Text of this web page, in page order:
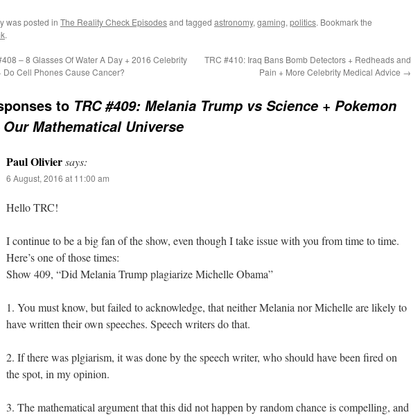
was posted in The Reality Check Episodesand tagged astronomy, gaming, politics. Bookmark the
.
– 8 Glasses Of Water A Day + 2016 Celebrity
Do Cell Phones Cause Cancer?
TRC #410: Iraq Bans Bomb Detectors + Redheads and
Pain + More Celebrity Medical Advice →
to TRC #409: Melania Trump vs Science + Pokemon
Our Mathematical Universe
Paul Oliviersays:
6 August, 2016 at 11:00 am
Hello TRC!
I continue to be a big fan of the show, even though I take issue with you from time to time.
Here’s one of those times:
Show 409, “Did Melania Trump plagiarize Michelle Obama”
1. You must know, but failed to acknowledge, that neither Melania nor Michelle are likely to
have written their own speeches. Speech writers do that.
2. If there was plgiarism, it was done by the speech writer, who should have been fired on
the spot, in my opinion.
3. The mathematical argument that this did not happen by random chance is compelling, and